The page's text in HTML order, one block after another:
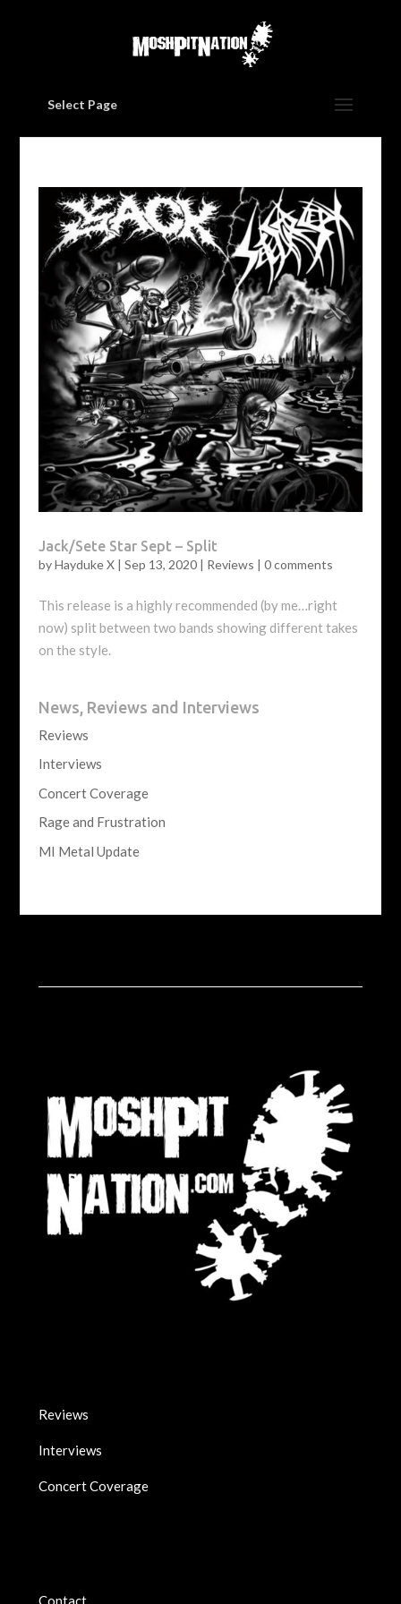
Select Page
Jack/Sete Star Sept – Split
byHayduke X| Sep 13, 2020| Reviews | 0 comments
This release is a highly recommended (by me…right
now) split between two bands showing different takes
on the style.
News, Reviews and Interviews
Reviews
Interviews
Concert Coverage
Rage and Frustration
MI Metal Update
Reviews
Interviews
Concert Coverage
Contact